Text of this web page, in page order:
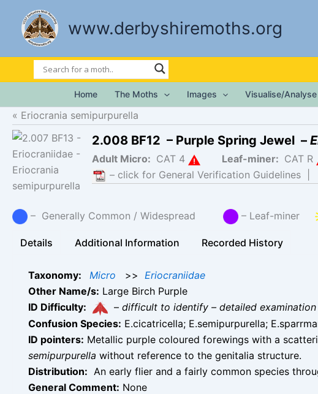
content
www.derbyshiremoths.org
Home The Moths Images Visualise/Analyse
Eriocrania semipurpurella
2.008 BF12 – Purple Spring Jewel –
Adult Micro: CAT 4 Leaf-miner: CAT R
– click for General Verification Guidelines
– Generally Common / Widespread – Leaf-miner
Details Additional Information Recorded History
Taxonomy: Micro >> Eriocraniidae
Other Name/s: Large Birch Purple
ID Difficulty:
– difficult to identify – detailed
Confusion Species: E.cicatricella; E.semipurpurella;
ID pointers: Metallic purple coloured forewings with a
semipurpurella without reference to the genitalia structure.
Distribution: An early flier and a fairly common species
General Comment: None